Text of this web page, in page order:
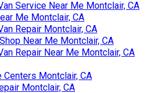
Service Near Me Montclair, CA
Me Montclair, CA
Repair Montclair, CA
Near Me Montclair, CA
Repair Near Me Montclair, CA
Centers Montclair, CA
Montclair, CA